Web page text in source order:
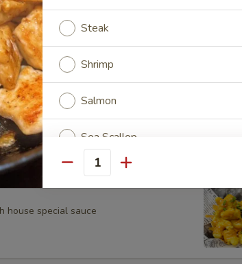
(4pcs)
house special sauce
Steak
Shrimp
Salmon
Sea Scallop
Chicken & Shrimp
Chicken & Steak
Quantity